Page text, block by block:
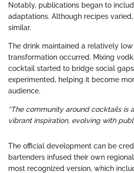
Notably, publications began to
adaptations. Although recipes
similar.
The drink maintained a relatively
transformation occurred. Mixing
cocktail started to bridge social
experimented, helping it become
audience.
“The community around cocktails is
vibrant inspiration, evolving with
The official development can be
bartenders infused their own
most recognized version, which